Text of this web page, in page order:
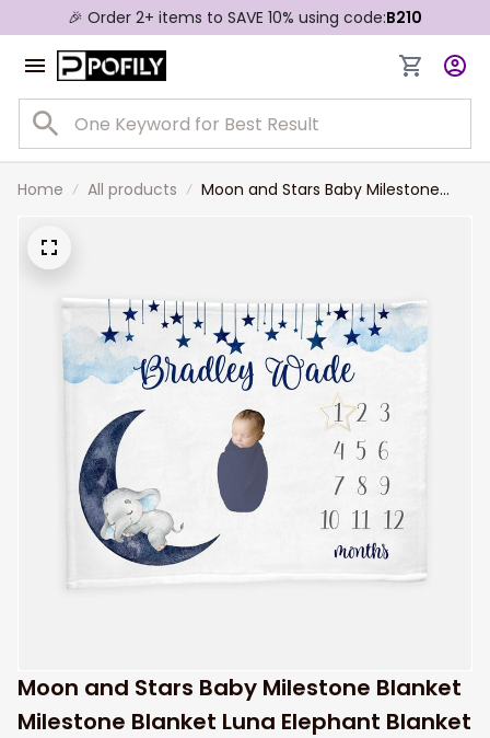
🎉 Order 2+ items to SAVE 10% using code:B210
Home All products
Moon and Stars Baby Milestone
Moon and Stars Baby Milestone Blanket
Milestone Blanket Luna Elephant Blanket